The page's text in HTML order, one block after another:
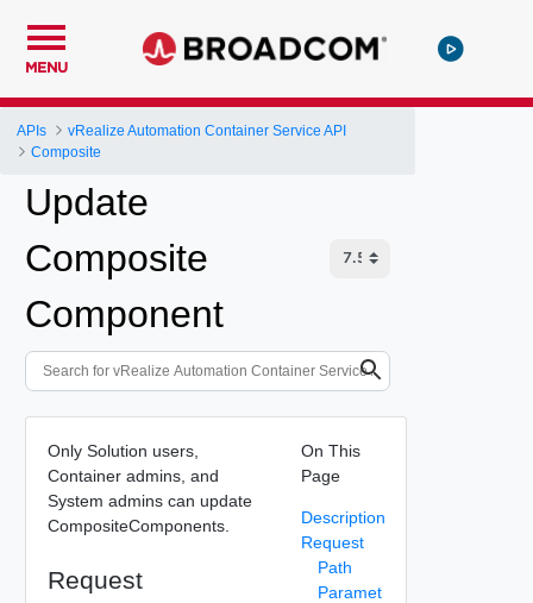
MENU
APIs
vRealize Automation Container Service API
Composite
Update
Composite
Component
Only Solution users,
Container admins, and
System admins can update
CompositeComponents.
Request
On This
Page
Description
Request
Path
Paramet